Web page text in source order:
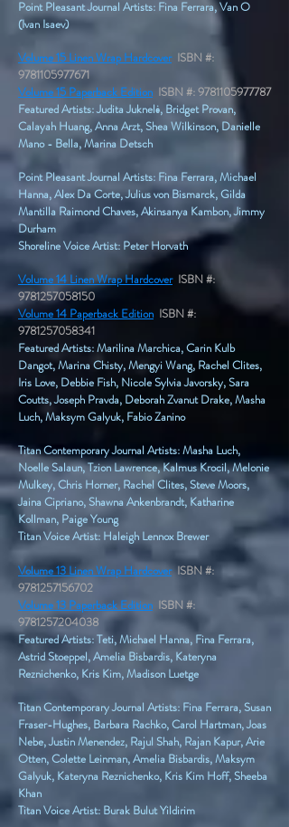
Point Pleasant Journal Artists: Fina Ferrara, Van O
(Ivan Isaev)
Volume 15 Linen Wrap Hardcover ISBN #:
9781105977671
Volume 15 Paperback Edition ISBN #:9781105977787
Featured Artists: Judita Juknelė, Bridget Provan,
Calayah Huang, Anna Arzt, Shea Wilkinson, Danielle
Mano - Bella, Marina Detsch
Point Pleasant Journal Artists: Fina Ferrara, Michael
Hanna, Alex Da Corte, Julius von Bismarck, Gilda
Mantilla Raimond Chaves, Akinsanya Kambon, Jimmy
Durham​
Shoreline Voice Artist: Peter Horvath
Volume 14 Linen Wrap Hardcover ISBN #:
9781257058150
Volume 14 Paperback Edition ISBN #:
9781257058341
Featured Artists: Marilina Marchica, Carin Kulb
Dangot, Marina Chisty, Mengyi Wang, Rachel Clites,
Iris Love, Debbie Fish, Nicole Sylvia Javorsky, Sara
Coutts, Joseph Pravda, Deborah Zvanut Drake, Masha
Luch, Maksym Galyuk, Fabio Zanino
Titan Contemporary Journal Artists: Masha Luch,
Noelle Salaun, Tzion Lawrence, Kalmus Krocil, Melonie
Mulkey, Chris Horner, Rachel Clites, Steve Moors,
Jaina Cipriano, Shawna Ankenbrandt, Katharine
Kollman, Paige Young​
Titan Voice Artist: Haleigh Lennox Brewer
Volume 13 Linen Wrap Hardcover ISBN #:
9781257156702
Volume 13 Paperback Edition ISBN #:
9781257204038
Featured Artists: Teti, Michael Hanna, Fina Ferrara,
Astrid Stoeppel, Amelia Bisbardis, Kateryna
Reznichenko, Kris Kim, Madison Luetge
Titan Contemporary Journal Artists: Fina Ferrara, Susan
Fraser-Hughes, Barbara Rachko, Carol Hartman, Joas
Nebe, Justin Menendez, Rajul Shah, Rajan Kapur, Arie
Otten, Colette Leinman, Amelia Bisbardis, Maksym
Galyuk, Kateryna Reznichenko, Kris Kim Hoff, Sheeba
Khan​
Titan Voice Artist: Burak Bulut Yildirim